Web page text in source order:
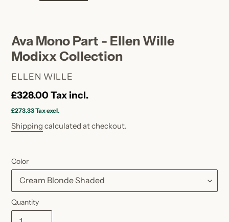
Ava Mono Part - Ellen Wille
Modixx Collection
VENDOR
ELLEN WILLE
Regular
price
£328.00Tax incl.
£273.33Tax excl.
Shipping calculated at checkout.
Color
Quantity